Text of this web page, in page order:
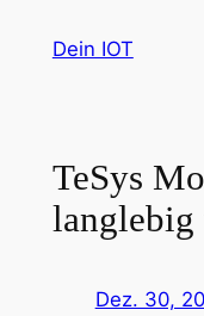
InhaltDein IOT
TeSys
langlebig
Dez. 30,